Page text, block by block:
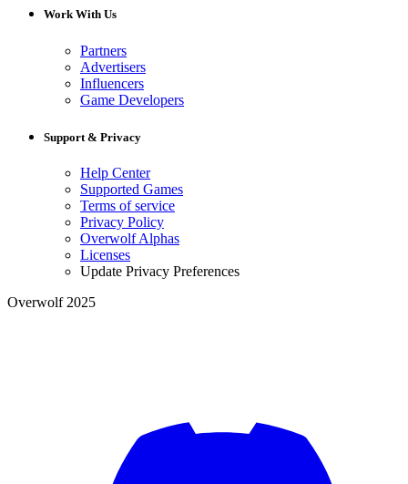
Work With Us
Partners
Advertisers
Influencers
Game Developers
Support & Privacy
Help Center
Supported Games
Terms of service
Privacy Policy
Overwolf Alphas
Licenses
Update Privacy Preferences
Overwolf 2025